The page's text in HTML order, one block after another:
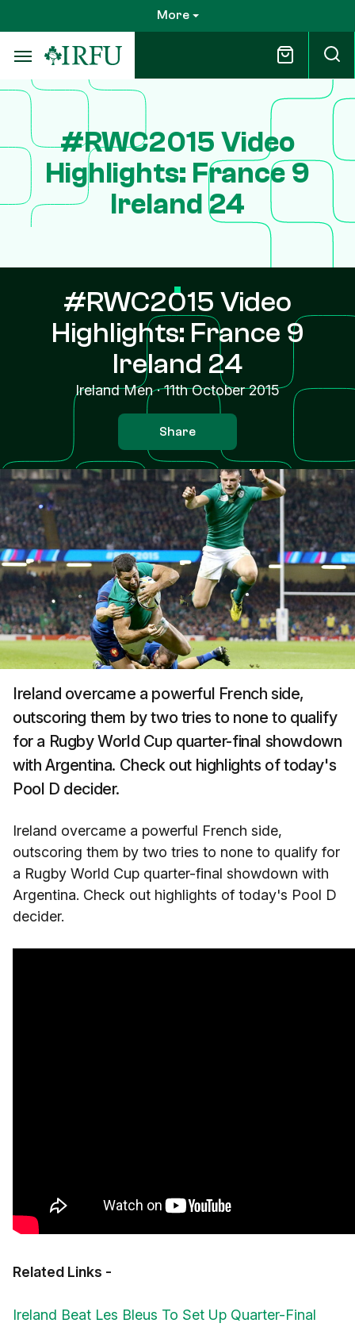
to
main
content
More
#RWC2015 Video
Highlights: France 9
Ireland 24
#RWC2015 Video
Highlights: France 9
Ireland 24
Ireland Men·11th October 2015
Share
Ireland overcame a powerful French side,
outscoring them by two tries to none to qualify
for a Rugby World Cup quarter-final showdown
with Argentina. Check out highlights of today's
Pool D decider.
Ireland overcame a powerful French side,
outscoring them by two tries to none to qualify for
a Rugby World Cup quarter-final showdown with
Argentina. Check out highlights of today's Pool D
decider.
Related Links -
Ireland Beat Les Bleus To Set Up Quarter-Final